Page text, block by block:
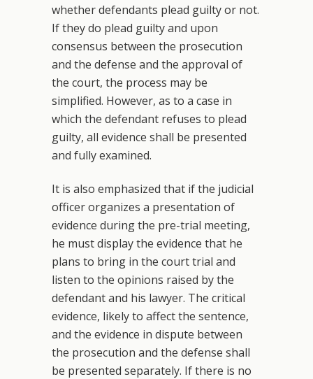
whether defendants plead guilty or not.
If they do plead guilty and upon
consensus between the prosecution
and the defense and the approval of
the court, the process may be
simplified. However, as to a case in
which the defendant refuses to plead
guilty, all evidence shall be presented
and fully examined.
It is also emphasized that if the judicial
officer organizes a presentation of
evidence during the pre-trial meeting,
he must display the evidence that he
plans to bring in the court trial and
listen to the opinions raised by the
defendant and his lawyer. The critical
evidence, likely to affect the sentence,
and the evidence in dispute between
the prosecution and the defense shall
be presented separately. If there is no